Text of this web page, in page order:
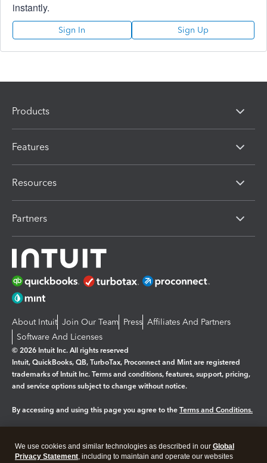
instantly.
Sign In Sign Up
Products
Features
Resources
Partners
About Intuit Join Our Team Press Affiliates And Partners
Software And Licenses
© 2026 Intuit Inc. All rights reserved
Intuit, QuickBooks, QB, TurboTax, Proconnect and Mint are registered
trademarks of Intuit Inc. Terms and conditions, features, support, pricing,
and service options subject to change without notice.
By accessing and using this page you agree to the Terms and Conditions.
Legal Privacy Security
We use cookies and similar technologies as described in our Global
Privacy Statement, including to maintain and operate our websites